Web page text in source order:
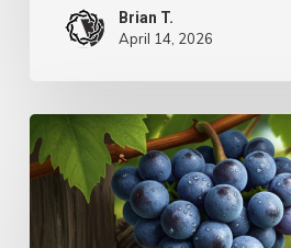
Brian T.
April 14, 2026
The
Simplicity
Ministry